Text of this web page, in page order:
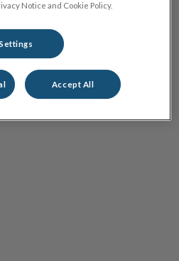
Notice and Cookie Policy.
Accept All